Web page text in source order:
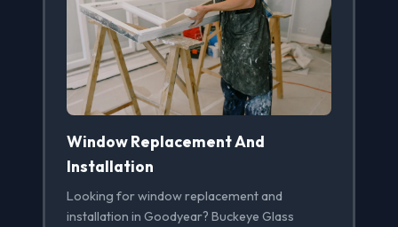
Window Replacement And
Installation
Looking for window replacement and
installation in Goodyear? Buckeye Glass